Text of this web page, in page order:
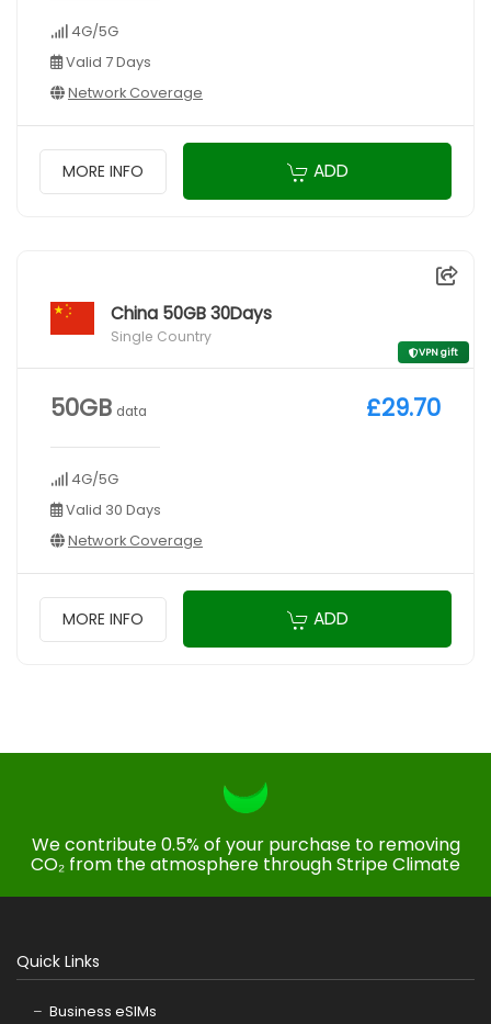
4G/5G
Valid 7 Days
Network Coverage
MORE INFO ADD
China 50GB 30Days
Single Country
VPN gift
50GB data
4G/5G
Valid 30 Days
Network Coverage
£29.70
MORE INFO ADD
We contribute 0.5% of your purchase to removing
CO₂ from the atmosphere through Stripe Climate
Quick Links
Business eSIMs